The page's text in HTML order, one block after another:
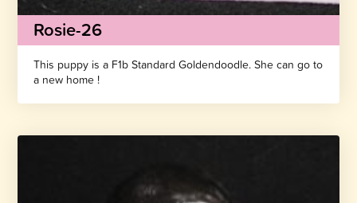
Rosie-26
This puppy is a F1b Standard Goldendoodle. She can go to
a new home !